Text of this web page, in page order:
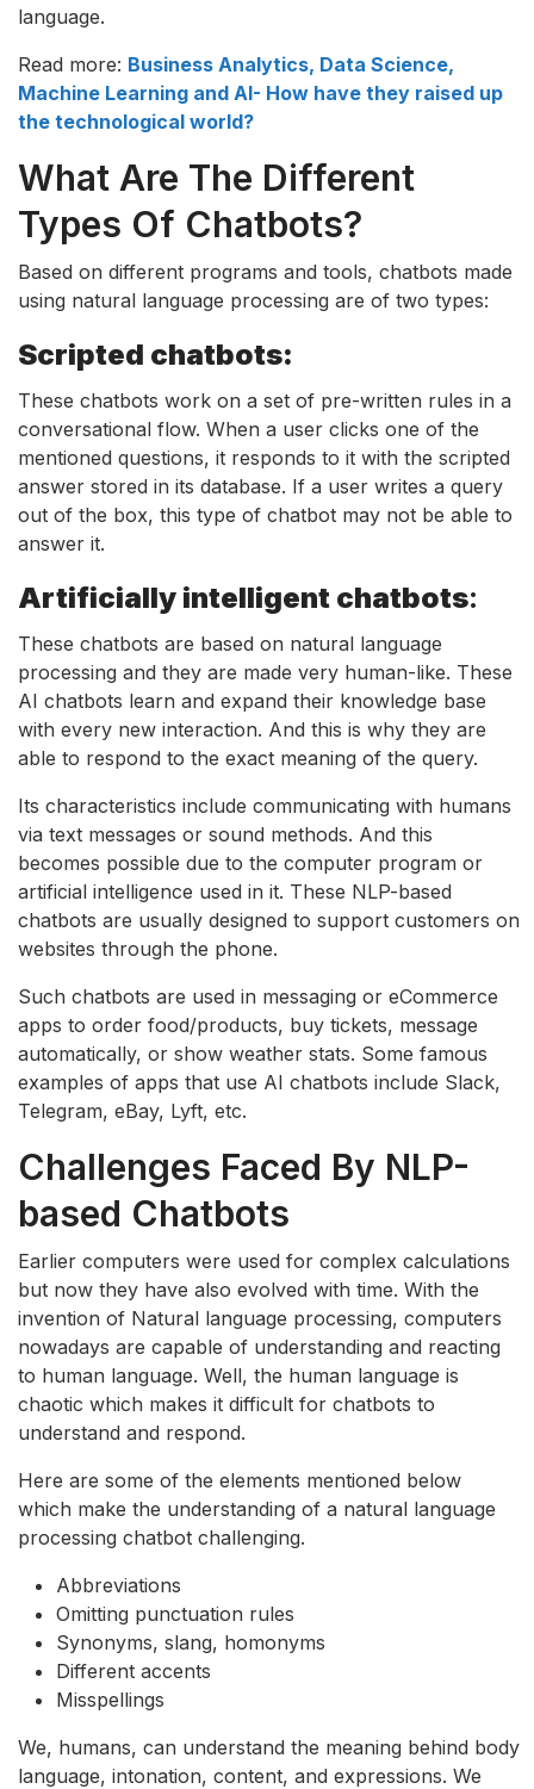
language.
Read more: Business Analytics, Data Science,
Machine Learning and AI- How have they raised up
the technological world?
What Are The Different
Types Of Chatbots?
Based on different programs and tools, chatbots made
using natural language processing are of two types:
Scripted chatbots:
These chatbots work on a set of pre-written rules in a
conversational flow. When a user clicks one of the
mentioned questions, it responds to it with the scripted
answer stored in its database. If a user writes a query
out of the box, this type of chatbot may not be able to
answer it.
Artificially intelligent chatbots:
These chatbots are based on natural language
processing and they are made very human-like. These
AI chatbots learn and expand their knowledge base
with every new interaction. And this is why they are
able to respond to the exact meaning of the query.
Its characteristics include communicating with humans
via text messages or sound methods. And this
becomes possible due to the computer program or
artificial intelligence used in it. These NLP-based
chatbots are usually designed to support customers on
websites through the phone.
Such chatbots are used in messaging or eCommerce
apps to order food/products, buy tickets, message
automatically, or show weather stats. Some famous
examples of apps that use AI chatbots include Slack,
Telegram, eBay, Lyft, etc.
Challenges Faced By NLP-
based Chatbots
Earlier computers were used for complex calculations
but now they have also evolved with time. With the
invention of Natural language processing, computers
nowadays are capable of understanding and reacting
to human language. Well, the human language is
chaotic which makes it difficult for chatbots to
understand and respond.
Here are some of the elements mentioned below
which make the understanding of a natural language
processing chatbot challenging.
Abbreviations
Omitting punctuation rules
Synonyms, slang, homonyms
Different accents
Misspellings
We, humans, can understand the meaning behind body
language, intonation, content, and expressions. We